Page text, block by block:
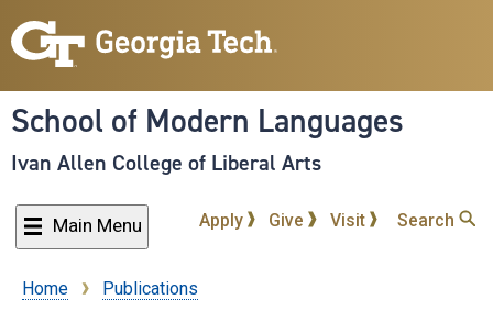
to
content
School of Modern Languages
Ivan Allen College of Liberal Arts
Main Menu Apply Give Visit Search
Breadcrumb
Home Publications